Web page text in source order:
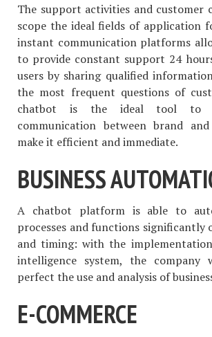
The support activities and customer
scope the ideal fields of application
instant communication platforms
to provide constant support 24
users by sharing qualified
the most frequent questions of
chatbot is the ideal tool to
communication between brand
make it efficient and immediate.
BUSINESS
A chatbot platform is able to
processes and functions significantly
and timing: with the
intelligence system, the
perfect the use and analysis of
E-COMMERCE